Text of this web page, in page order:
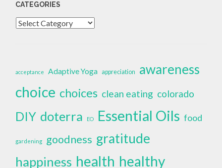
CATEGORIES
Categories
acceptance Adaptive Yoga appreciation awareness
choice choices clean eating colorado
DIY doterra EO Essential Oils food
gardening goodness gratitude
happiness health healthy